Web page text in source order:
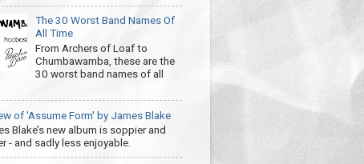
The 30 Worst Band Names Of
All Time
From Archers of Loaf to
Chumbawamba, these are the
30 worst band names of all
of 'Assume Form' by James Blake
Blake’s new album is soppier and
- and sadly less enjoyable.